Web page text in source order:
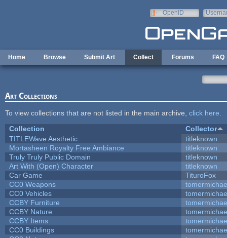
OpenID
Home Browse Submit Art Collect Forums FAQ
Art Collections
To view collections that are not listed in the main archive, click here
Collection
Collector
TITLEWave Aesthetic
titleknown
Mortasheen Royalty Free Ambiance
titleknown
Truly Truly Public Domain
titleknown
Art With (Open) Character
titleknown
Car Game
TituroFox
CC0 Weapons
CC0 Vehicles
CCBY Furniture
CCBY Nature
CCBY Items
CC0 Buildings